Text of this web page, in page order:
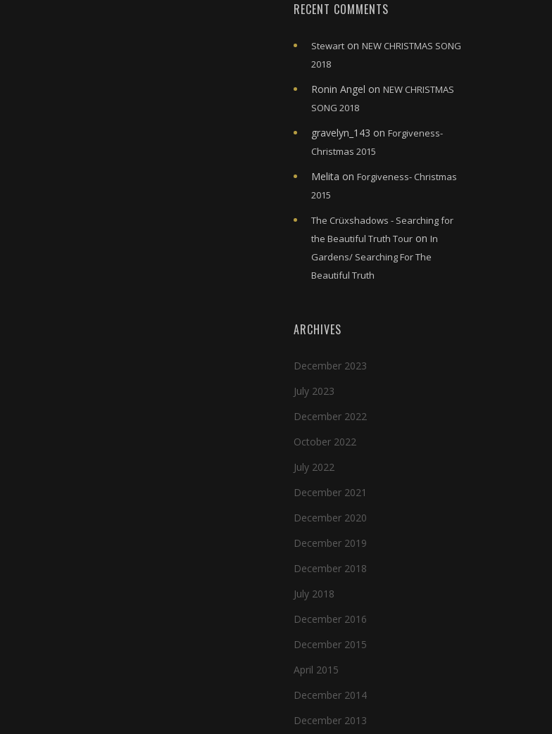
RECENT COMMENTS
Stewart on NEW CHRISTMAS SONG
2018
Ronin Angel on NEW CHRISTMAS
SONG 2018
gravelyn_143 on Forgiveness-
Christmas 2015
Melita on Forgiveness- Christmas
2015
The Crüxshadows - Searching for
the Beautiful Truth Tour on In
Gardens/ Searching For The
Beautiful Truth
ARCHIVES
December 2023
July 2023
December 2022
October 2022
July 2022
December 2021
December 2020
December 2019
December 2018
July 2018
December 2016
December 2015
April 2015
December 2014
December 2013